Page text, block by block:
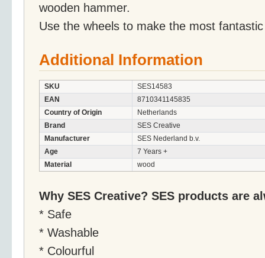
wooden hammer.
Use the wheels to make the most
Additional Information
SKU
SES14583
EAN
8710341145835
Country of Origin
Netherlands
Brand
SES Creative
Manufacturer
SES Nederland b.v.
Age
7 Years +
Material
wood
Why SES Creative? SES products are
* Safe
* Washable
* Colourful